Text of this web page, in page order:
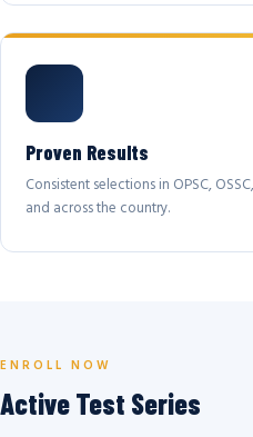
Proven Results
Consistent selections in OPSC,
and across the country.
ENROLL NOW
Active Test Series